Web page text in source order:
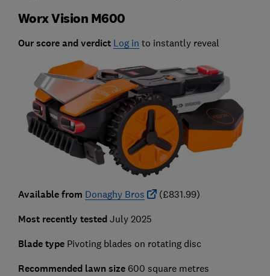
Worx Vision M600
Our score and verdict Log in to instantly reveal
Available from Donaghy Bros (£831.99)
Most recently tested July 2025
Blade typePivoting blades on rotating disc
Recommended lawn size 600 square metres